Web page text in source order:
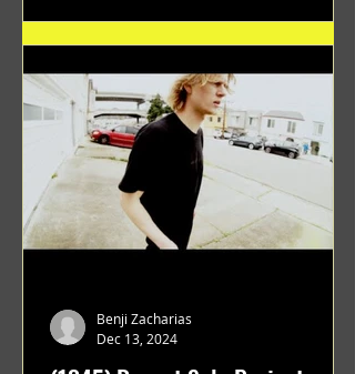
Benji Zacharias
Dec 13, 2024